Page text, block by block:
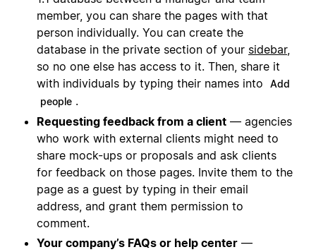
member, you can share the pages with that
person individually. You can create the
database in the private section of your sidebar,
so no one else has access to it. Then, share it
with individuals by typing their names into
Add
people .
Requesting feedback from a client — agencies
who work with external clients might need to
share mock-ups or proposals and ask clients
for feedback on those pages. Invite them to the
page as a guest by typing in their email
address, and grant them permission to
comment.
Your company’s FAQs or help center —